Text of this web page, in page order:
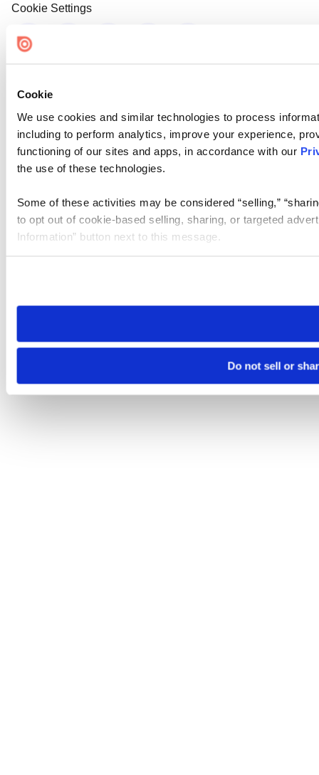
Cookie
We use cookies and similar technologies to process
including to perform analytics, improve your experience,
functioning of our sites and apps, in accordance with our
the use of these technologies.
Some of these activities may be considered “selling,”
to opt out of cookie-based selling, sharing, or targeted
Information” button next to this message.
need to be set again.
Do not sell or
Cookie Settings